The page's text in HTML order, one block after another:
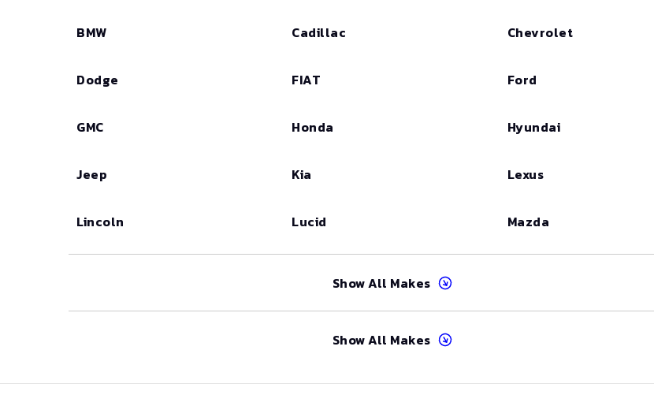
BMW Cadillac Chevrolet
Dodge FIAT Ford
GMC Honda Hyundai
Jeep Kia Lexus
Lincoln Lucid Mazda
Show All Makes
Show All Makes